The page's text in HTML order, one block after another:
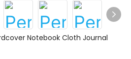
Notebook Cloth Journal